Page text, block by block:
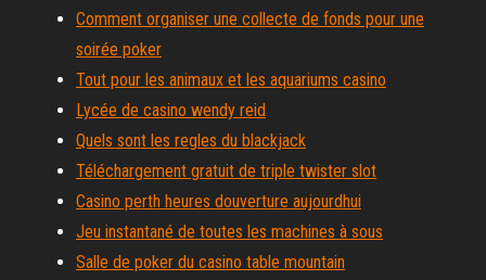
Comment organiser une collecte de fonds pour une
soirée poker
Tout pour les animaux et les aquariums casino
Lycée de casino wendy reid
Quels sont les regles du blackjack
Téléchargement gratuit de triple twister slot
Casino perth heures douverture aujourdhui
Jeu instantané de toutes les machines à sous
Salle de poker du casino table mountain